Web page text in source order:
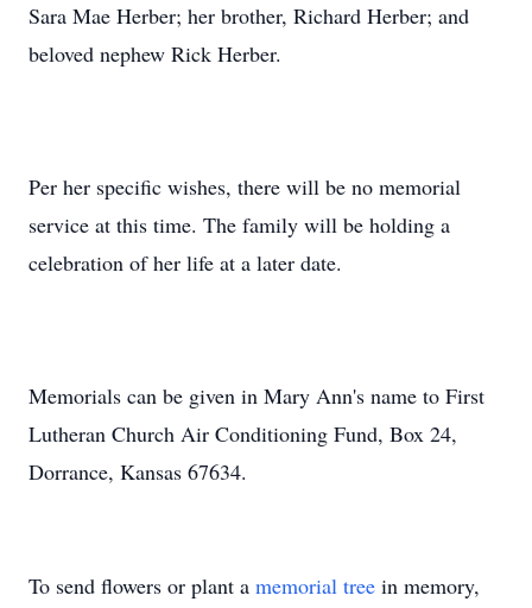
Sara Mae Herber; her brother, Richard Herber; and
beloved nephew Rick Herber.
Per her specific wishes, there will be no memorial
service at this time. The family will be holding a
celebration of her life at a later date.
Memorials can be given in Mary Ann's name to First
Lutheran Church Air Conditioning Fund, Box 24,
Dorrance, Kansas 67634.
To send flowers or plant a memorial tree in memory,